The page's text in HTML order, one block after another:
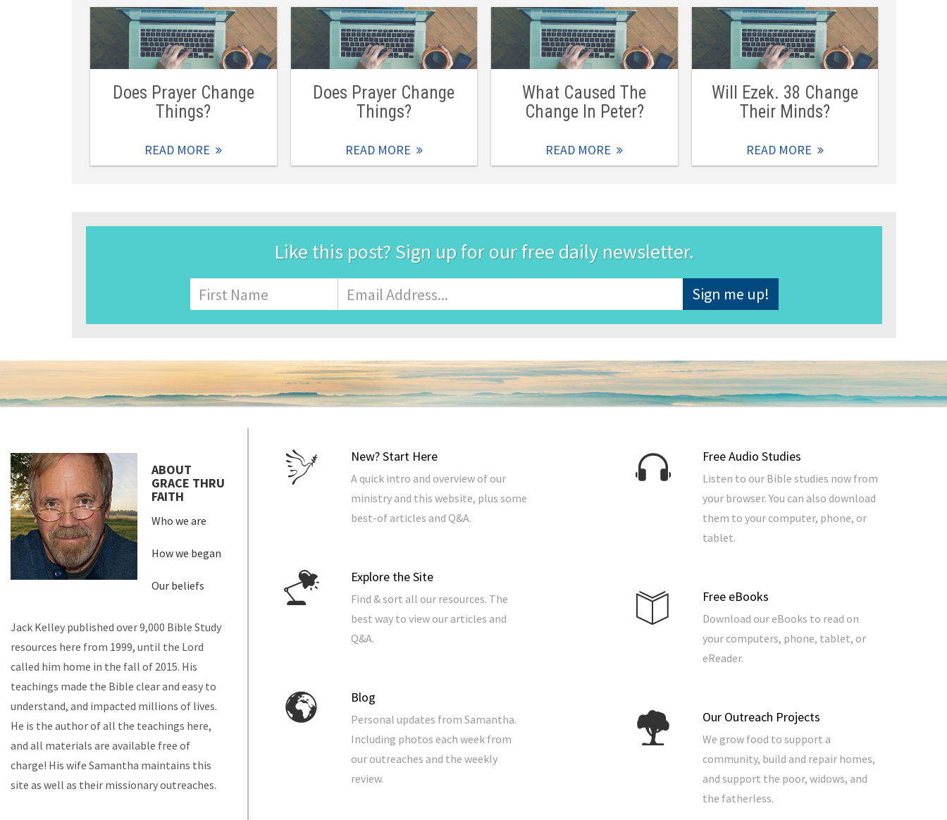
Does Prayer Change
Things?
READ MORE
Does Prayer Change
Things?
READ MORE
What Caused The
Change In Peter?
READ MORE
Will Ezek. 38 Change
Their Minds?
READ MORE
Like this post? Sign up for our free daily newsletter.
Name
First
Address*
New? Start Here
A quick intro and overview of our
ministry and this website, plus some
best-of articles and Q&A.
Explore the Site
Find & sort all our resources. The
best way to view our articles and
Q&A.
Blog
Personal updates from Samantha.
Including photos each week from
our outreaches and the weekly
review.
Free Audio Studies
Listen to our Bible studies now from
your browser. You can also download
them to your computer, phone, or
tablet.
Free eBooks
Download our eBooks to read on
your computers, phone, tablet, or
eReader.
Our Outreach Projects
We grow food to support a
community, build and repair homes,
and support the poor, widows, and
the fatherless.
ABOUT
GRACE THRU
FAITH
Who we are
How we began
Our beliefs
Jack Kelley published over 9,000 Bible Study
resources here from 1999, until the Lord
called him home in the fall of 2015. His
teachings made the Bible clear and easy to
understand, and impacted millions of lives.
He is the author of all the teachings here,
and all materials are available free of
charge! His wife Samantha maintains this
site as well as their missionary outreaches.